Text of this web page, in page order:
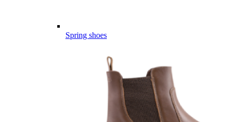
Spring shoes